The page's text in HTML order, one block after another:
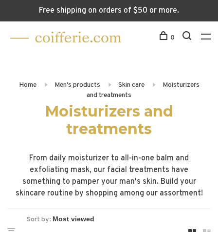
Free shipping on orders of $50 or more.
0
Home Men's products Skin care
Moisturizers
and treatments
Moisturizers and
treatments
From daily moisturizer to all-in-one balm and
exfoliating mask, our facial treatments have
something to pamper your man's skin. Build your
skincare routine by shopping among our assortment!
Sort by: